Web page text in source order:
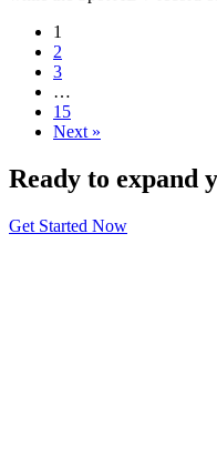
1
2
3
…
15
Next »
Ready to expand
Get Started Now